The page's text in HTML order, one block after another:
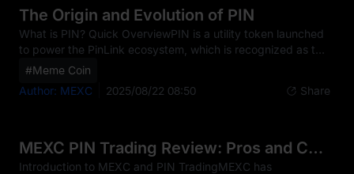
specific legal status can vary significantly from country to
country. This classification affects h
The Origin and Evolution of PIN
What is PIN? Quick OverviewPIN is a utility token launched
to power the PinLink ecosystem, which is recognized as the
first RWA-Tokenized DePIN platform. At its core, PIN was
fragmentation and asset accessibility in the decentralized
systems, PIN leverages Ethereum's public blockchain and
advanced tokenization protocols to create
#Meme Coin
Author: MEXC
2025/08/22 08:50 Share
MEXC PIN Trading Review: Pros and Cons
Introduction to MEXC and PIN TradingMEXC has